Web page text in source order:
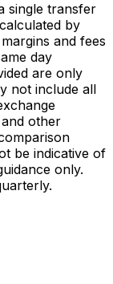
single transfer
by
and fees
day
are only
not include all
other
be indicative of
only.